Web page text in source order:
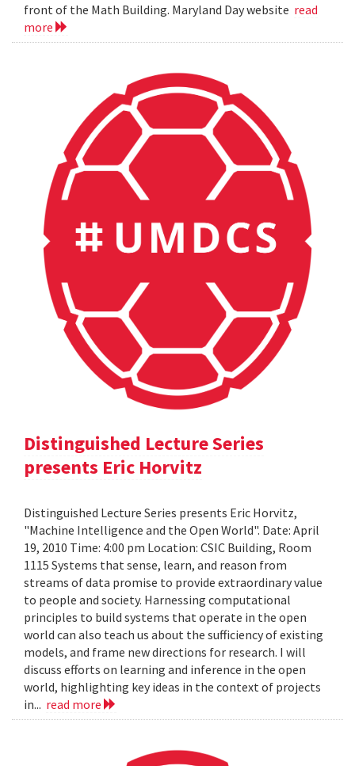
front of the Math Building. Maryland Day website read
more
Distinguished Lecture Series
presents Eric Horvitz
Distinguished Lecture Series presents Eric Horvitz,
"Machine Intelligence and the Open World". Date: April
19, 2010 Time: 4:00 pm Location: CSIC Building, Room
1115 Systems that sense, learn, and reason from
streams of data promise to provide extraordinary value
to people and society. Harnessing computational
principles to build systems that operate in the open
world can also teach us about the sufficiency of existing
models, and frame new directions for research. I will
discuss efforts on learning and inference in the open
world, highlighting key ideas in the context of projects
in... read more